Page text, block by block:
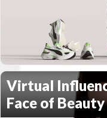
Virtual
Face of Beauty